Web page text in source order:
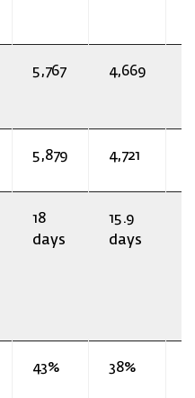
5,767 4,669
5,879 4,721
18
days
15.9
days
43% 38%